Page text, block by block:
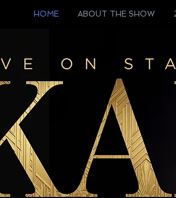
HOME ABOUT THE SHOW